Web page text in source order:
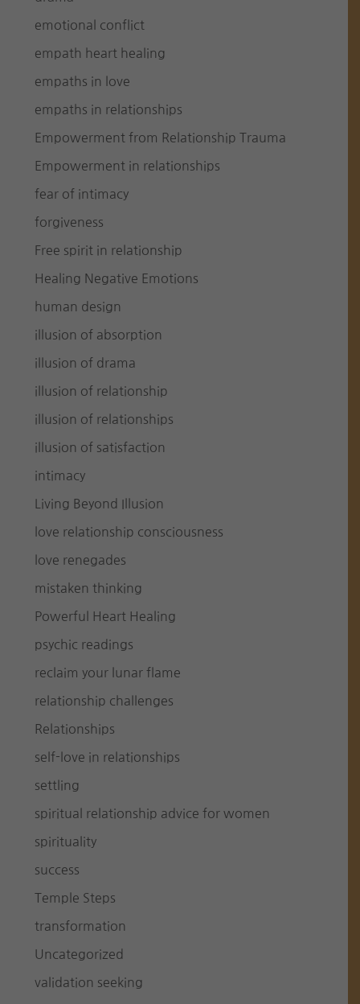
emotional conflict
empath heart healing
empaths in love
empaths in relationships
Empowerment from Relationship Trauma
Empowerment in relationships
fear of intimacy
forgiveness
Free spirit in relationship
Healing Negative Emotions
human design
illusion of absorption
illusion of drama
illusion of relationship
illusion of relationships
illusion of satisfaction
intimacy
Living Beyond Illusion
love relationship consciousness
love renegades
mistaken thinking
Powerful Heart Healing
psychic readings
reclaim your lunar flame
relationship challenges
Relationships
self-love in relationships
settling
spiritual relationship advice for women
spirituality
success
Temple Steps
transformation
Uncategorized
validation seeking